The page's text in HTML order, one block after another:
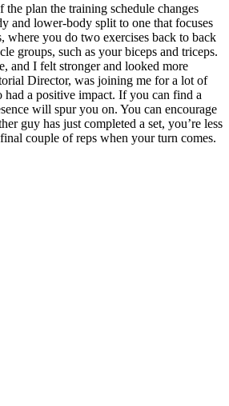
plan the training schedule changes
and lower-body split to one that focuses
where you do two exercises back to back
groups, such as your biceps and triceps.
and I felt stronger and looked more
Director, was joining me for a lot of
had a positive impact. If you can find a
will spur you on. You can encourage
guy has just completed a set, you’re less
couple of reps when your turn comes.